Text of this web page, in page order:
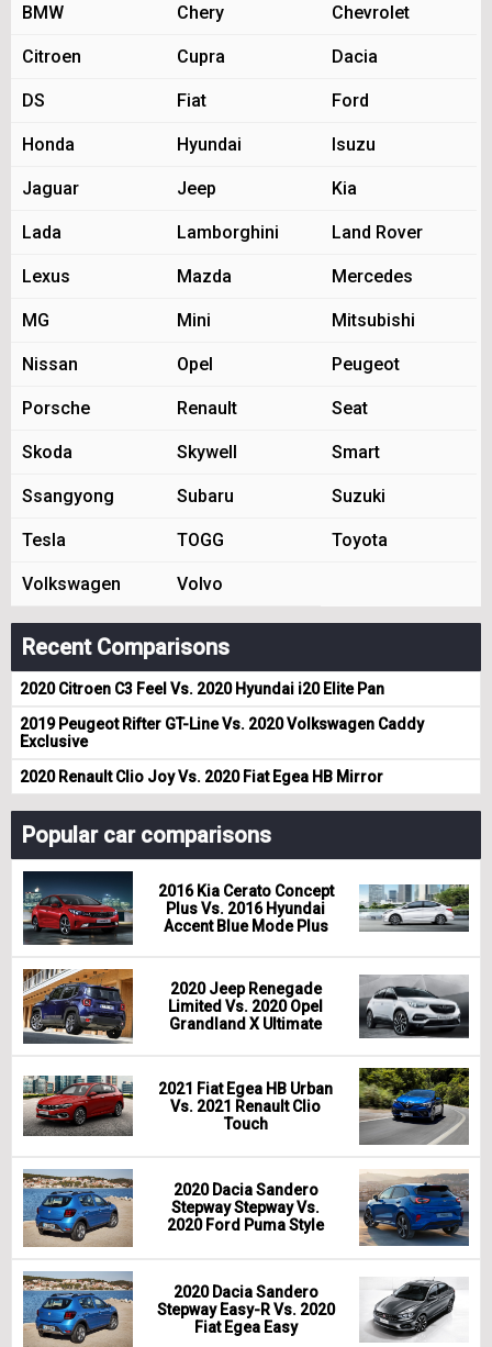
BMW Chery Chevrolet
Citroen Cupra Dacia
DS Fiat Ford
Honda Hyundai Isuzu
Jaguar Jeep Kia
Lada Lamborghini Land Rover
Lexus Mazda Mercedes
MG Mini Mitsubishi
Nissan Opel Peugeot
Porsche Renault Seat
Skoda Skywell Smart
Ssangyong Subaru Suzuki
Tesla TOGG Toyota
Volkswagen Volvo
Recent Comparisons
2020 Citroen C3 Feel Vs. 2020 Hyundai i20 Elite Pan
2019 Peugeot Rifter GT-Line Vs. 2020 Volkswagen Caddy
Exclusive
2020 Renault Clio Joy Vs. 2020 Fiat Egea HB Mirror
Popular car comparisons
2016 Kia Cerato Concept
Plus Vs. 2016 Hyundai
Accent Blue Mode Plus
2020 Jeep Renegade
Limited Vs. 2020 Opel
Grandland X Ultimate
2021 Fiat Egea HB Urban
Vs. 2021 Renault Clio
Touch
2020 Dacia Sandero
Stepway Stepway Vs.
2020 Ford Puma Style
2020 Dacia Sandero
Stepway Easy-R Vs. 2020
Fiat Egea Easy